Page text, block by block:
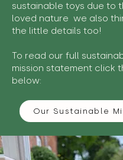
sustainable toys due to
loved nature we also
the little details too!
To read our full
mission statement click
below:
Our Sustainable